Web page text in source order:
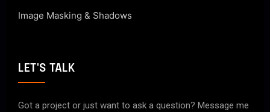
Image Masking & Shadows
LET'S TALK
Got a project or just want to ask a question? Message me